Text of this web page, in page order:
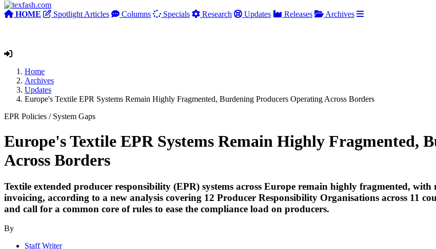
HOME Spotlight Articles Columns Specials Research Updates Releases
Archives
Home
Archives
Updates
Europe's Textile EPR Systems Remain Highly Fragmented, Burdening Producers Operating Across Borders
EPR Policies / System Gaps
Europe's Textile EPR Systems Remain Highly Fragmented,
Across Borders
Textile extended producer responsibility (EPR) systems across Europe remain highly fragmented,
invoicing, according to a new analysis covering 12 Producer Responsibility Organisations across 11
and call for a common core of rules to ease the compliance load on producers.
By
Staff Writer